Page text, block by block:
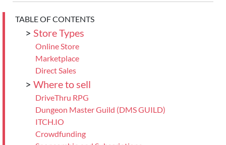
TABLE OF CONTENTS
> Store Types
Online Store
Marketplace
Direct Sales
> Where to sell
DriveThru RPG
Dungeon Master Guild (DMS GUILD)
ITCH.IO
Crowdfunding